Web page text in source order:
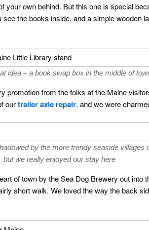
your own behind. But this one is special
the books inside, and a simple wooden
idea – a book swap box in the middle of
promotion from the folks at the Maine
ourtrailer axle repair, and we were
by the more trendy seaside villages
but we really enjoyed our stay here
of town by the Sea Dog Brewery out into
short walk. We loved the way the back